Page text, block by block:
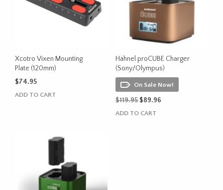
Xcotro Vixen Mounting
Plate (120mm)
$74.95
ADD TO CART
Hähnel proCUBE Charger
(Sony/Olympus)
On Sale Now!
$119.95 Original
price
$89.96Current
ADD TO CART